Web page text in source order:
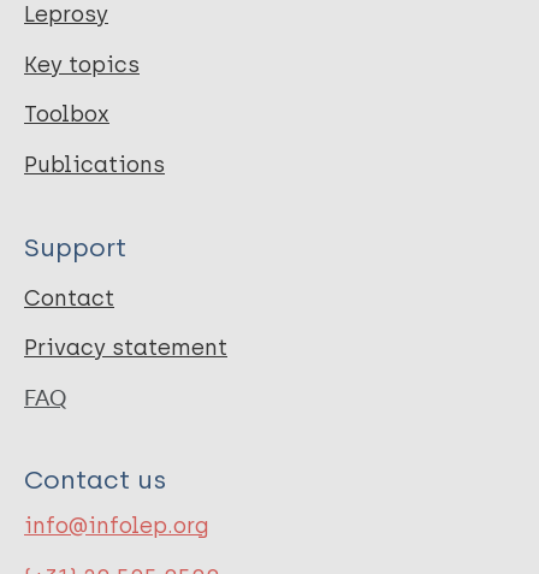
Leprosy
Key topics
Toolbox
Publications
Support
Contact
Privacy statement
FAQ
Contact us
info@infolep.org